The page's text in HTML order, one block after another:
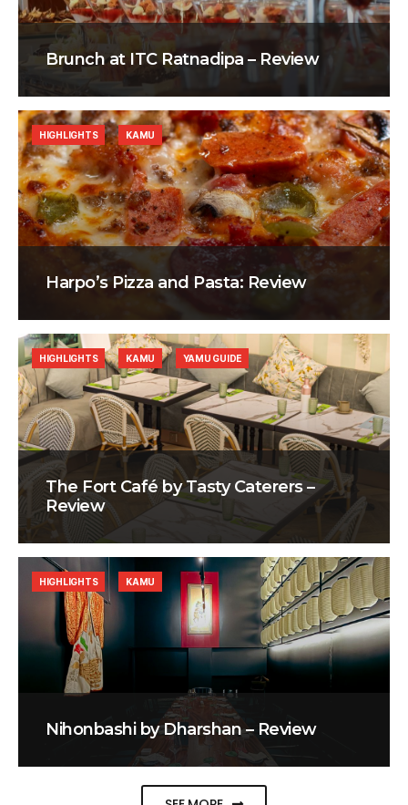
Brunch at ITC Ratnadipa – Review
Harpo’s Pizza and Pasta: Review
HIGHLIGHTS KAMU
The Fort Café by Tasty Caterers –
Review
HIGHLIGHTS KAMU YAMU GUIDE
Nihonbashi by Dharshan – Review
HIGHLIGHTS KAMU